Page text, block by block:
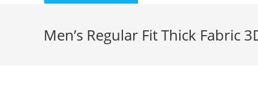
Men’s Regular Fit Thick Fabric